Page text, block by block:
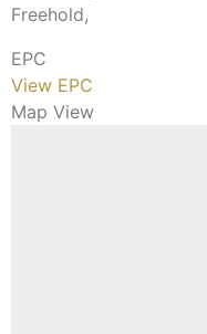
Freehold,
EPC
View EPC
Map View